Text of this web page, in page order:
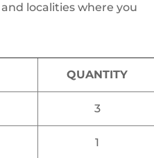
localities where you
QUANTITY
3
1